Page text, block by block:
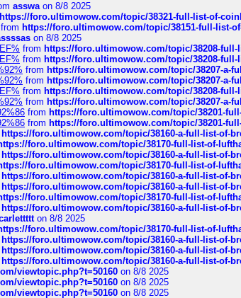
asswaon 8/8 2025
https://foro.ultimowow.com/topic/38321-full-list-of-
from https://foro.ultimowow.com/topic/38151-full-list-
on 8/8 2025
from https://foro.ultimowow.com/topic/38208-full-
from https://foro.ultimowow.com/topic/38208-full-
from https://foro.ultimowow.com/topic/38207-a-
from https://foro.ultimowow.com/topic/38207-a-
from https://foro.ultimowow.com/topic/38208-full-
from https://foro.ultimowow.com/topic/38207-a-
from https://foro.ultimowow.com/topic/38201-
from https://foro.ultimowow.com/topic/38201-
https://foro.ultimowow.com/topic/38160-a-full-list-of-
foro.ultimowow.com/topic/38170-full-list-of-
https://foro.ultimowow.com/topic/38160-a-full-list-of-
foro.ultimowow.com/topic/38170-full-list-of-
https://foro.ultimowow.com/topic/38160-a-full-list-of-
https://foro.ultimowow.com/topic/38160-a-full-list-of-
foro.ultimowow.com/topic/38170-full-list-of-
https://foro.ultimowow.com/topic/38160-a-full-list-of-
on 8/8 2025
foro.ultimowow.com/topic/38170-full-list-of-
https://foro.ultimowow.com/topic/38160-a-full-list-of-
https://foro.ultimowow.com/topic/38160-a-full-list-of-
https://foro.ultimowow.com/topic/38160-a-full-list-of-
viewtopic.php?t=50160 on 8/8 2025
viewtopic.php?t=50160 on 8/8 2025
viewtopic.php?t=50160 on 8/8 2025